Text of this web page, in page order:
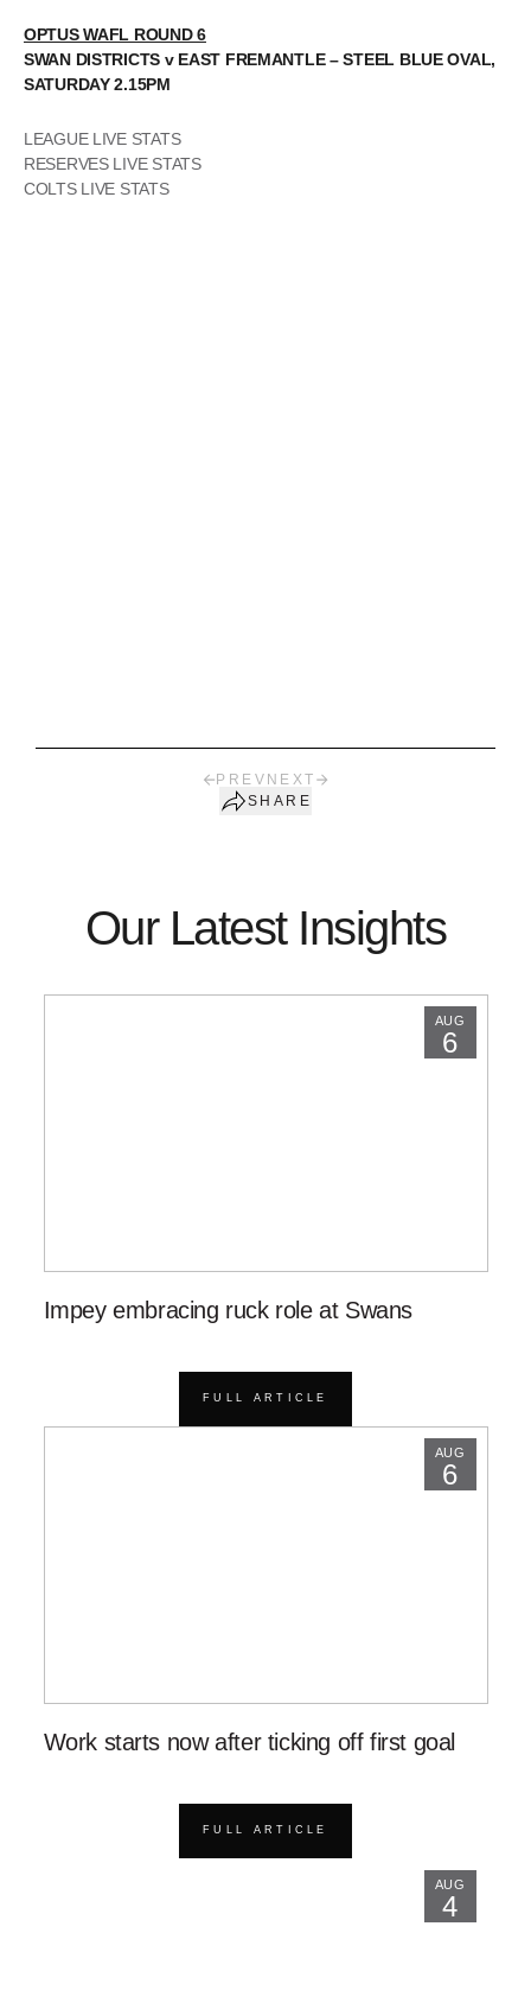
OPTUS WAFL ROUND 6
SWAN DISTRICTS v EAST FREMANTLE – STEEL BLUE OVAL,
SATURDAY 2.15PM
LEAGUE LIVE STATS
RESERVES LIVE STATS
COLTS LIVE STATS
PREV NEXT
SHARE
Our Latest Insights
AUG
6
Impey embracing ruck role at Swans
FULL ARTICLE
AUG
6
Work starts now after ticking off first goal
FULL ARTICLE
AUG
4